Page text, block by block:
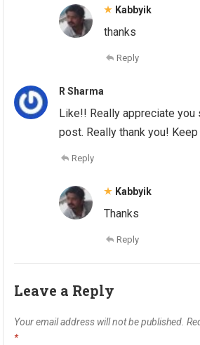
Kabbyik
thanks
Reply
R Sharma
Like!! Really appreciate you
post. Really thank you!
Reply
Kabbyik
Thanks
Reply
Leave a Reply
Your email address will not be published.
*